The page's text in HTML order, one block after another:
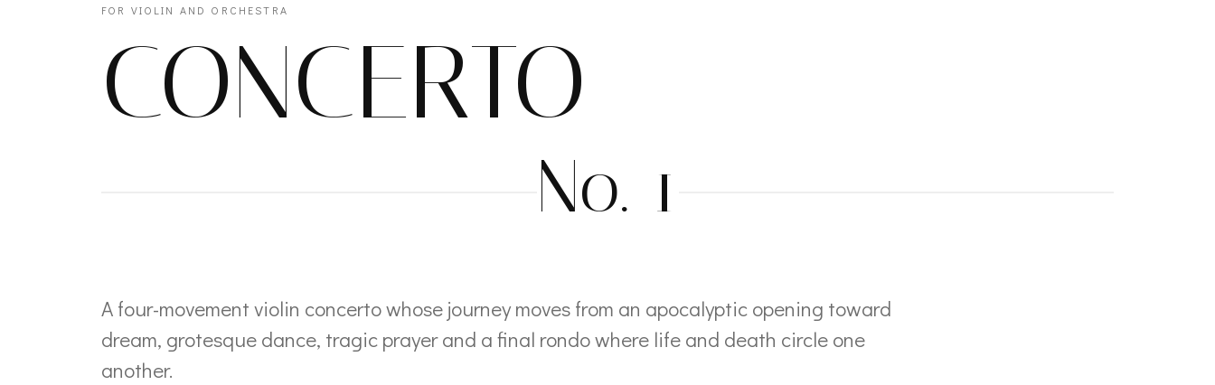
FOR VIOLIN AND ORCHESTRA
CONCERTO
No. 1
A four-movement violin concerto whose journey moves from an apocalyptic opening toward
dream, grotesque dance, tragic prayer and a final rondo where life and death circle one
another.